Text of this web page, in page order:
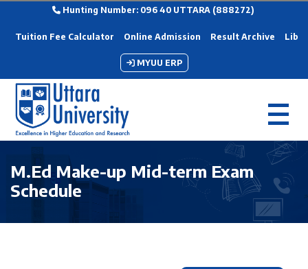
Hunting Number: 096 40 UTTARA (888272)
Tuition Fee Calculator Online Admission Result Archive
MYUU ERP
M.Ed Make-up Mid-term Exam
Schedule